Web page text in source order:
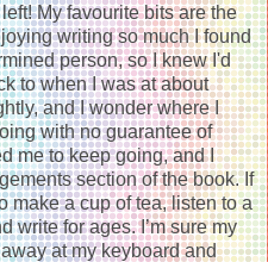
My favourite bits are the
writing so much I found
person, so I knew I'd
to when I was at about
and I wonder where I
with no guarantee of
me to keep going, and I
section of the book. If
make a cup of tea, listen to a
write for ages. I’m sure my
at my keyboard and